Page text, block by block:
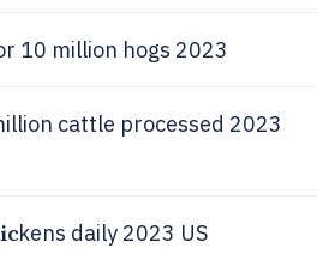
10 million hogs 2023
cattle processed 2023
kens daily 2023 US